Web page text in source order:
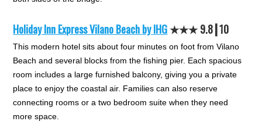
Holiday Inn Express Vilano Beach by IHG★★★9.8┃10
This modern hotel sits about four minutes on foot from Vilano
Beach and several blocks from the fishing pier. Each spacious
room includes a large furnished balcony, giving you a private
place to enjoy the coastal air. Families can also reserve
connecting rooms or a two bedroom suite when they need
more space.